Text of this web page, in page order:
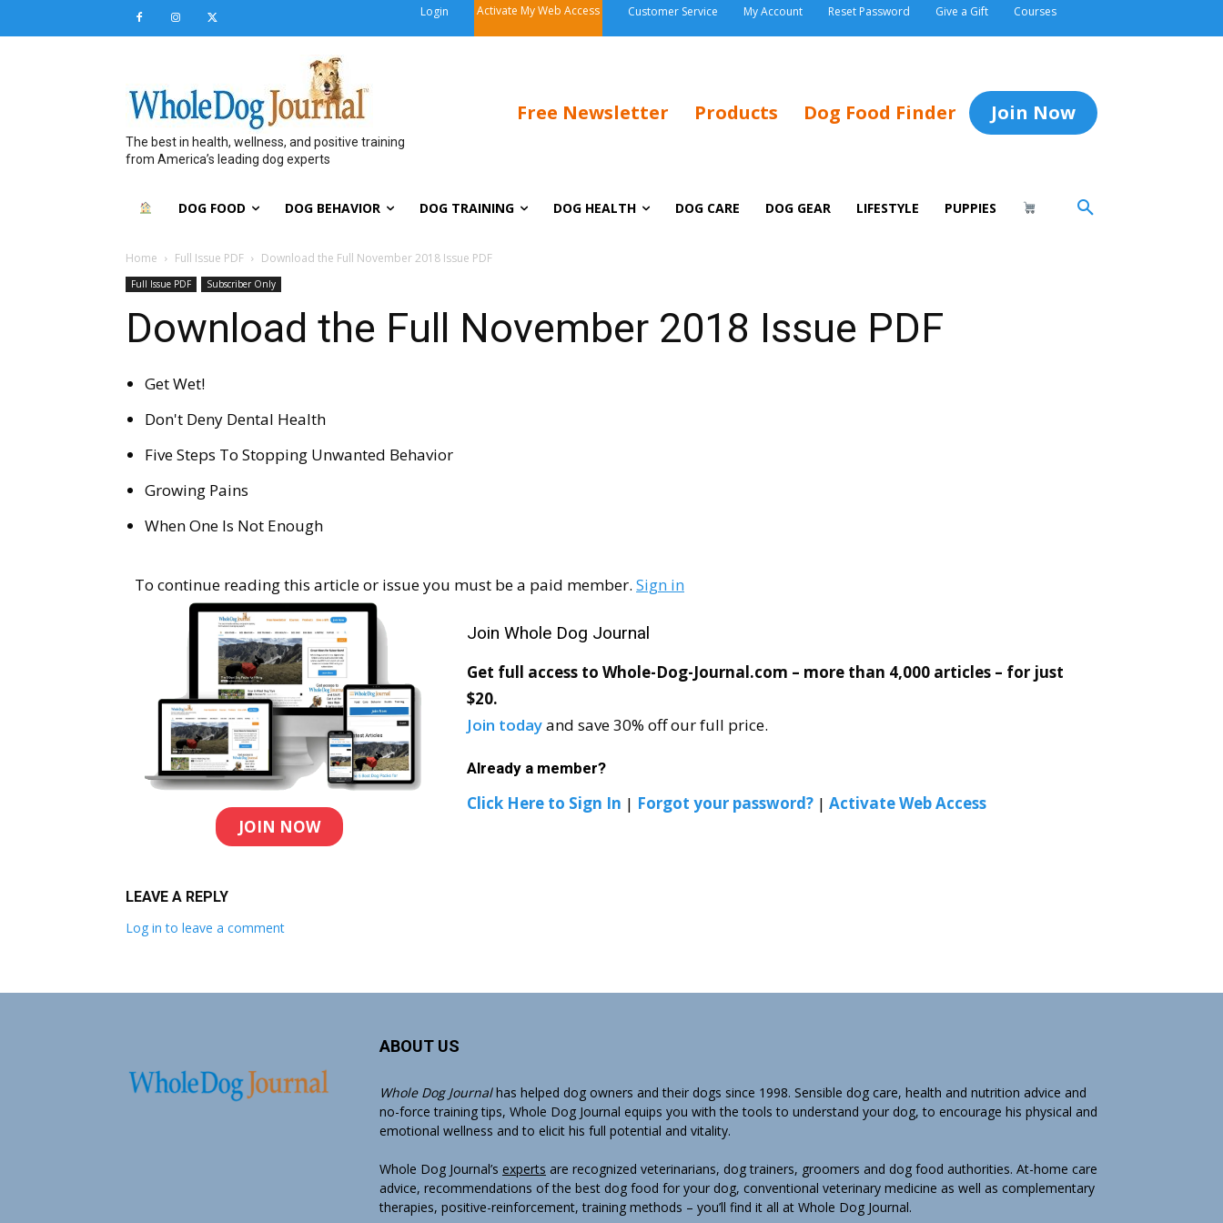
Login Activate My Web Access Customer Service My Account Reset Password Give a Gift Courses
The best in health, wellness, and positive training
from America’s leading dog experts
Free Newsletter Products Dog Food Finder Join Now
DOG FOOD DOG BEHAVIOR DOG TRAINING DOG HEALTH DOG CARE DOG GEAR LIFESTYLE PUPPIES
Home Full Issue PDF Download the Full November 2018 Issue PDF
Full Issue PDF Subscriber Only
Download the Full November 2018 Issue PDF
Get Wet!
Don't Deny Dental Health
Five Steps To Stopping Unwanted Behavior
Growing Pains
When One Is Not Enough
To continue reading this article or issue you must be a paid member. Sign in
JOIN NOW
Join Whole Dog Journal
Get full access to Whole-Dog-Journal.com – more than 4,000 articles – for just
$20.
Join todayand save 30% off our full price.
Already a member?
Click Here to Sign In | Forgot your password? |Activate Web Access
LEAVE A REPLY
Log in to leave a comment
ABOUT US
Whole Dog Journalhas helped dog owners and their dogs since 1998. Sensible dog care, health and nutrition advice and
no-force training tips, Whole Dog Journal equips you with the tools to understand your dog, to encourage his physical and
emotional wellness and to elicit his full potential and vitality.
Whole Dog Journal’s experts are recognized veterinarians, dog trainers, groomers and dog food authorities. At-home care
advice, recommendations of the best dog food for your dog, conventional veterinary medicine as well as complementary
therapies, positive-reinforcement, training methods – you’ll find it all at Whole Dog Journal.